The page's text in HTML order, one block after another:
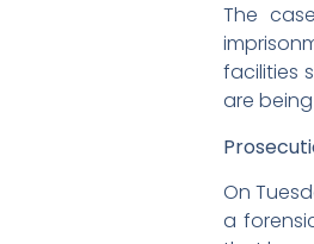
The
facilities
are
On
a